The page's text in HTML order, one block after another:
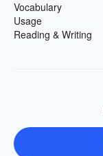
Vocabulary
Usage
Reading & Writing